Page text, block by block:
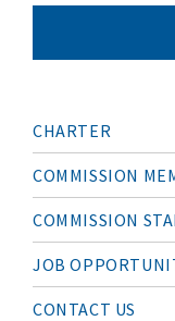
A
I
N
N
A
V
I
G
A
T
I
CHARTER
COMMISSION
COMMISSION
JOB
CONTACT US